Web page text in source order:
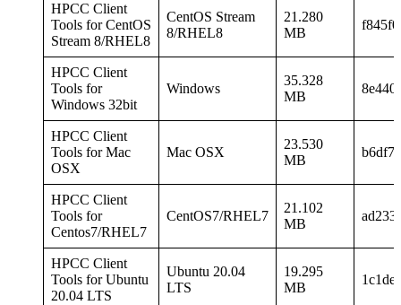
HPCC Client
Tools for CentOS
Stream 8/RHEL8
CentOS Stream
8/RHEL8
21.280
MB
HPCC Client
Tools for
Windows 32bit
Windows
35.328
MB
HPCC Client
Tools for Mac
OSX
Mac OSX
23.530
MB
HPCC Client
Tools for
Centos7/RHEL7
CentOS7/RHEL7
21.102
MB
HPCC Client
Tools for Ubuntu
20.04 LTS
Ubuntu 20.04
LTS
19.295
MB